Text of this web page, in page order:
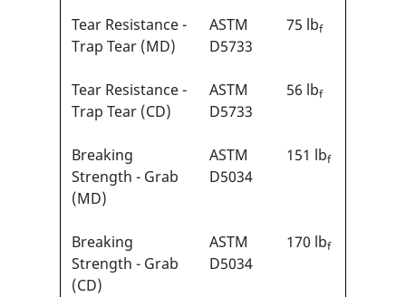
Tear Resistance -
Trap Tear (MD)
ASTM
D5733
75 lbf
Tear Resistance -
Trap Tear (CD)
ASTM
D5733
56 lbf
Breaking
Strength - Grab
(MD)
ASTM
D5034
151 lbf
Breaking
Strength - Grab
(CD)
ASTM
D5034
170 lbf